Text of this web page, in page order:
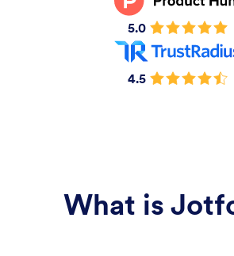
5.0
4.5
What is